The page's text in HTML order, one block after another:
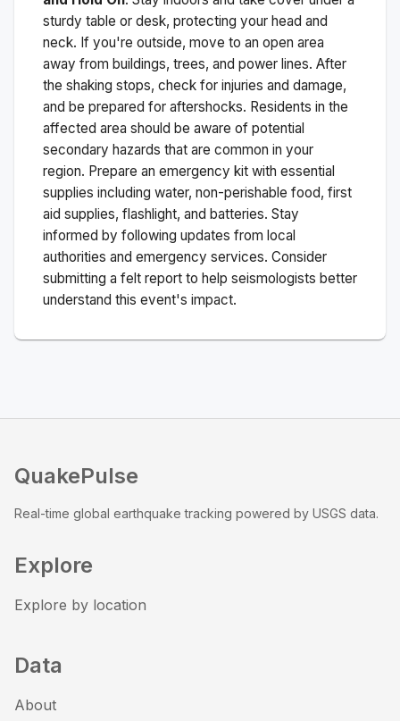
sturdy table or desk, protecting your head and
neck. If you're outside, move to an open area
away from buildings, trees, and power lines. After
the shaking stops, check for injuries and damage,
and be prepared for aftershocks. Residents in the
affected area should be aware of potential
secondary hazards that are common in your
region. Prepare an emergency kit with essential
supplies including water, non-perishable food, first
aid supplies, flashlight, and batteries. Stay
informed by following updates from local
authorities and emergency services. Consider
submitting a felt report to help seismologists better
understand this event's impact.
QuakePulse
Real-time global earthquake tracking powered by USGS data.
Explore
Explore by location
Data
About